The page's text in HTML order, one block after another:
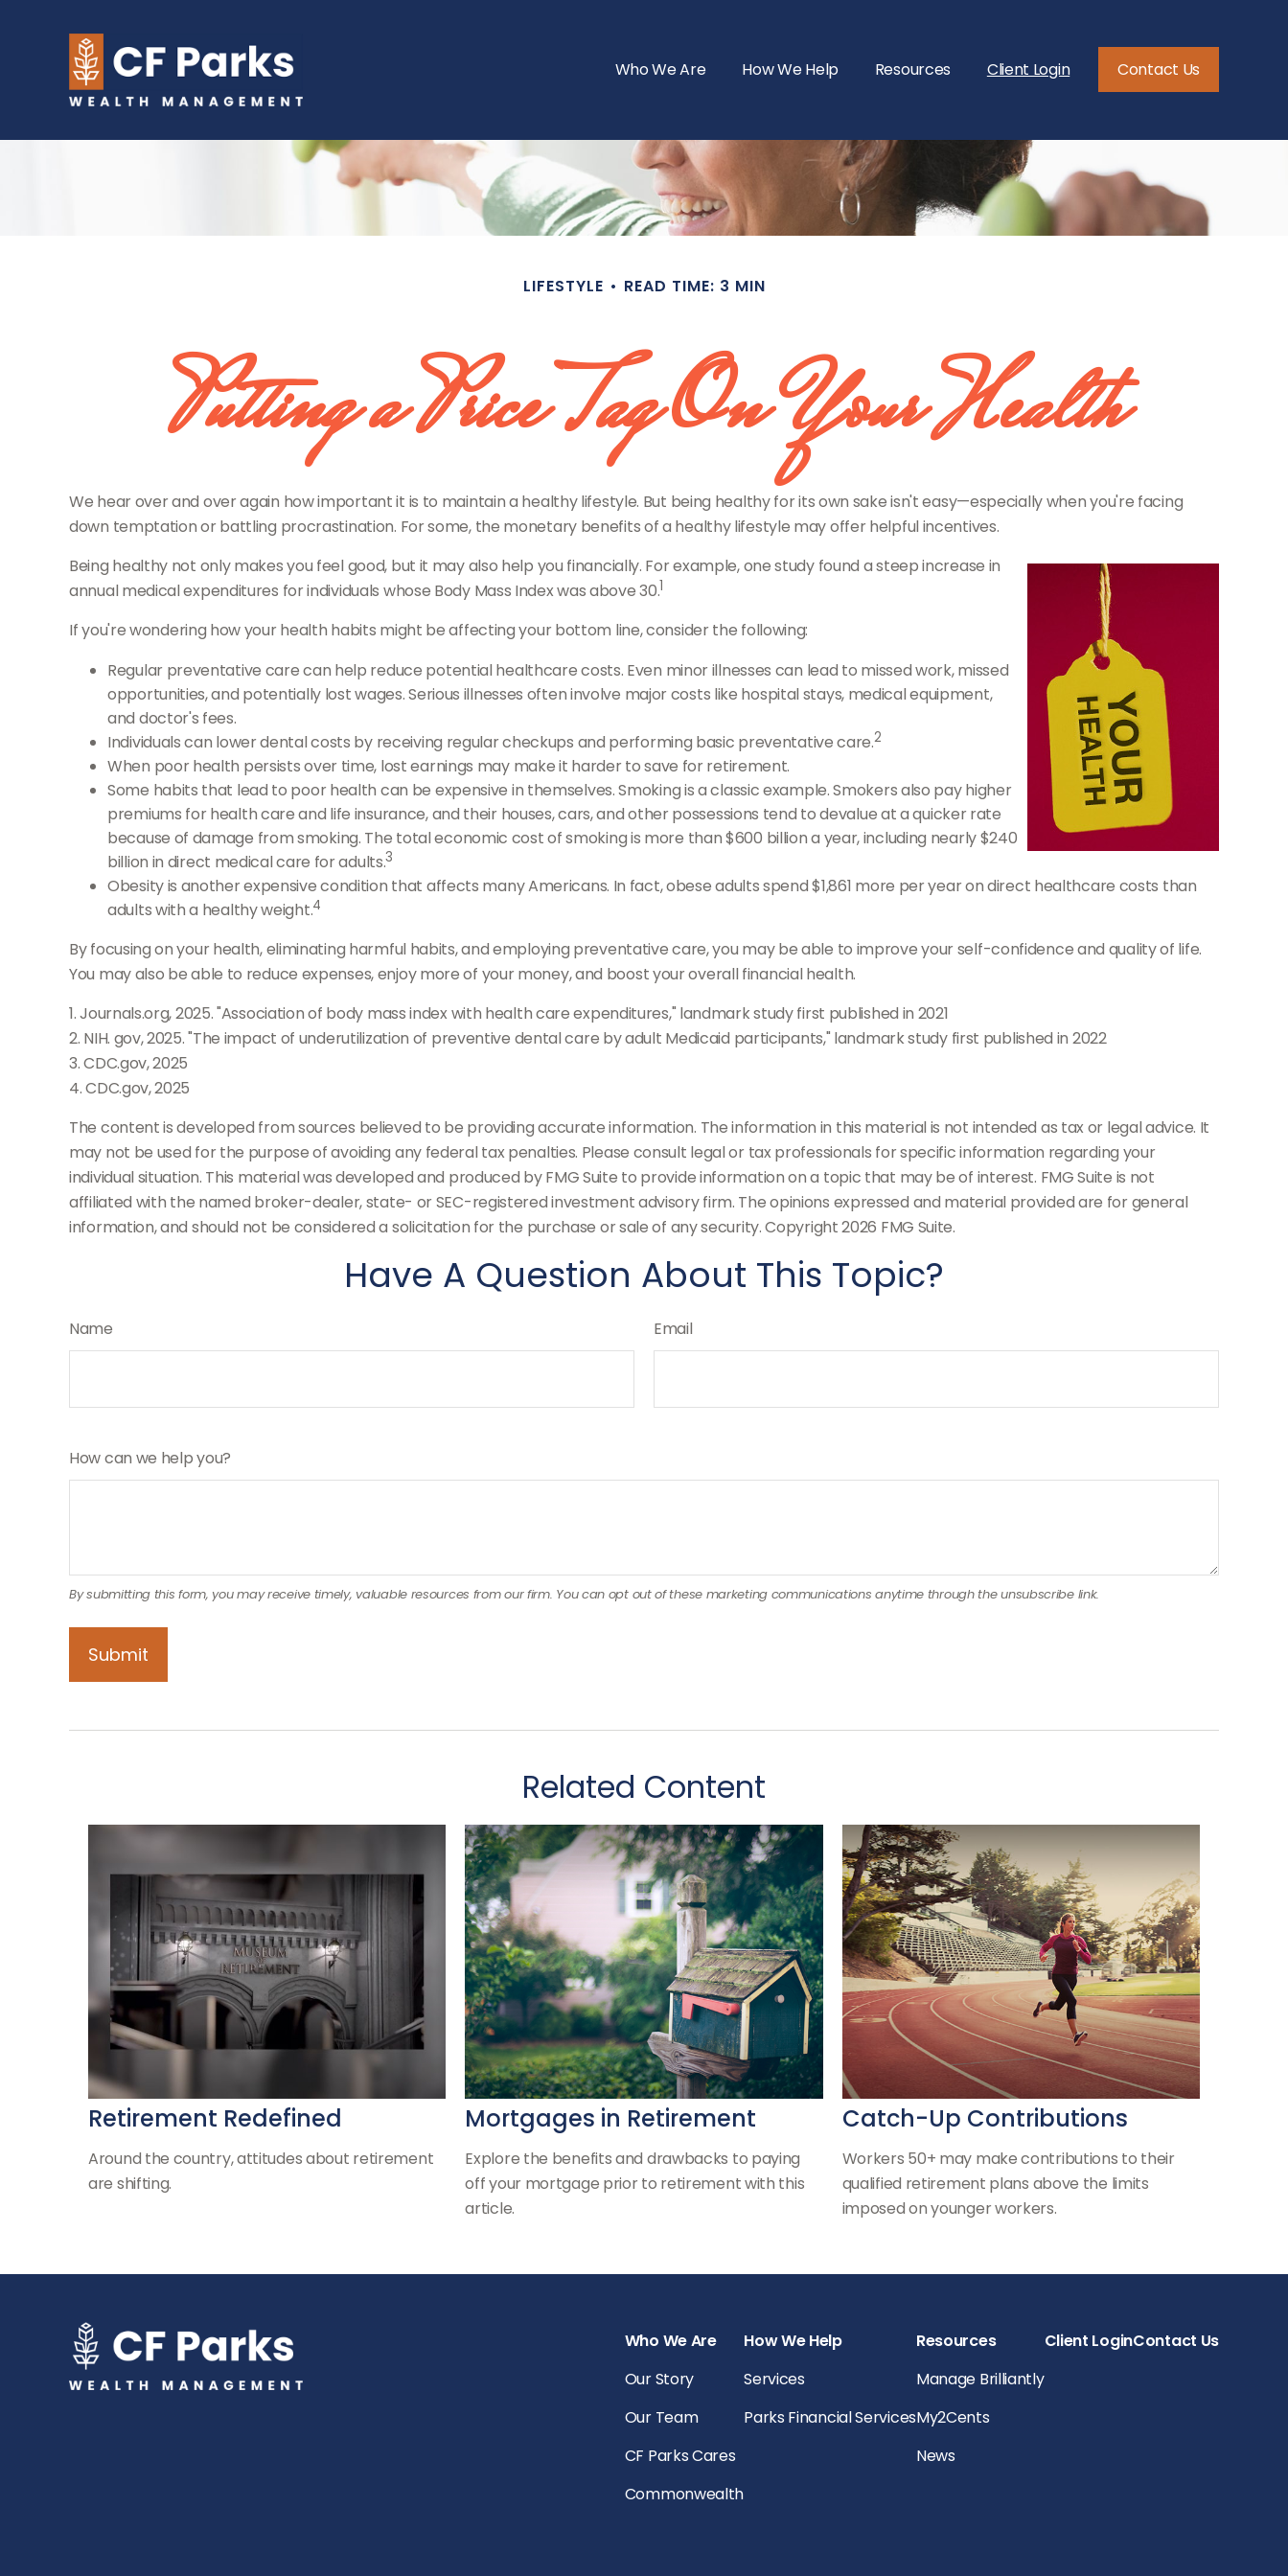
Who We Are How We Help Resources Client Login Contact Us
LIFESTYLE READ TIME: 3 MIN
Putting a Price Tag On Your Health
We hear over and over again how important it is to maintain a healthy lifestyle. But being healthy for its own sake isn't easy—especially when you're facing
down temptation or battling procrastination. For some, the monetary benefits of a healthy lifestyle may offer helpful incentives.
Being healthy not only makes you feel good, but it may also help you financially. For example, one study found a steep increase in
annual medical expenditures for individuals whose Body Mass Index was above 30.1
If you're wondering how your health habits might be affecting your bottom line, consider the following:
Regular preventative care can help reduce potential healthcare costs. Even minor illnesses can lead to missed work, missed
opportunities, and potentially lost wages. Serious illnesses often involve major costs like hospital stays, medical equipment,
and doctor's fees.
Individuals can lower dental costs by receiving regular checkups and performing basic preventative care.2
When poor health persists over time, lost earnings may make it harder to save for retirement.
Some habits that lead to poor health can be expensive in themselves. Smoking is a classic example. Smokers also pay higher
premiums for health care and life insurance, and their houses, cars, and other possessions tend to devalue at a quicker rate
because of damage from smoking. The total economic cost of smoking is more than $600 billion a year, including nearly $240
billion in direct medical care for adults.3
Obesity is another expensive condition that affects many Americans. In fact, obese adults spend $1,861 more per year on direct healthcare costs than
adults with a healthy weight.4
By focusing on your health, eliminating harmful habits, and employing preventative care, you may be able to improve your self-confidence and quality of life.
You may also be able to reduce expenses, enjoy more of your money, and boost your overall financial health.
1. Journals.org, 2025. "Association of body mass index with health care expenditures," landmark study first published in 2021
2. NIH. gov, 2025. "The impact of underutilization of preventive dental care by adult Medicaid participants," landmark study first published in 2022
3. CDC.gov, 2025
4. CDC.gov, 2025
The content is developed from sources believed to be providing accurate information. The information in this material is not intended as tax or legal advice. It
may not be used for the purpose of avoiding any federal tax penalties. Please consult legal or tax professionals for specific information regarding your
individual situation. This material was developed and produced by FMG Suite to provide information on a topic that may be of interest. FMG Suite is not
affiliated with the named broker-dealer, state- or SEC-registered investment advisory firm. The opinions expressed and material provided are for general
information, and should not be considered a solicitation for the purchase or sale of any security. Copyright2026 FMG Suite.
Have A Question About This Topic?
Name Email
How can we help you?
Related Content
Retirement Redefined
Around the country, attitudes about retirement
are shifting.
Mortgages in Retirement
Explore the benefits and drawbacks to paying
off your mortgage prior to retirement with this
article.
Catch-Up Contributions
Workers 50+ may make contributions to their
qualified retirement plans above the limits
imposed on younger workers.
Who We Are
Our Story
Our Team
CF Parks Cares
Commonwealth
How We Help
Services
Parks Financial Services
Resources
Manage Brilliantly
My2Cents
News
Client LoginContact Us